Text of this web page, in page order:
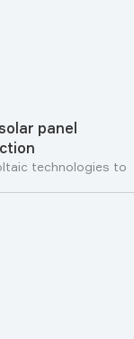
panel
technologies to